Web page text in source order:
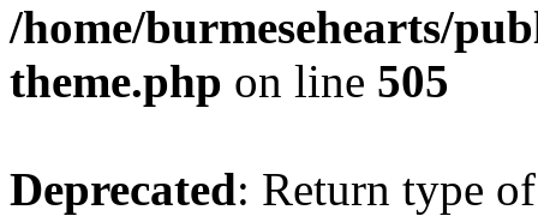
/home/burmesehearts/
theme.php on line 505
Deprecated: Return type